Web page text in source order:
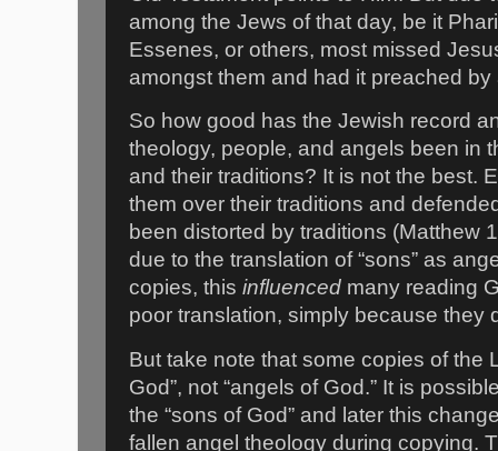
among the Jews of that day, be it
Essenes, or others, most missed
amongst them and had it preached by
So how good has the Jewish record
theology, people, and angels been in
and their traditions? It is not the best.
them over their traditions and
been distorted by traditions (Matthew
due to the translation of “sons” as
copies, this influenced many reading
poor translation, simply because they
But take note that some copies of the
God”, not “angels of God.” It is
the “sons of God” and later this
fallen angel theology during copying.